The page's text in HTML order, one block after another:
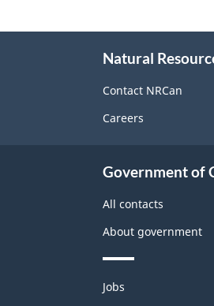
Natural
Contact NRCan
Careers
Government of
All contacts
About government
Themes
Jobs